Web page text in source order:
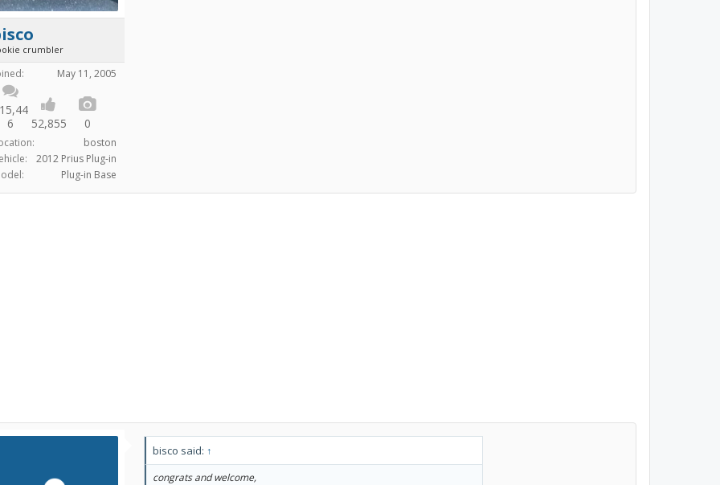
crumbler
May 11, 2005
6
52,855 0
boston
2012 Prius Plug-in
Plug-in Base
bisco said: ↑
congrats and welcome,